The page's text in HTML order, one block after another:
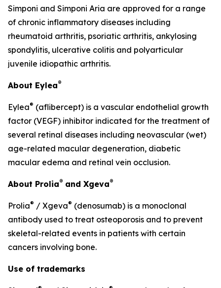
Simponi and Simponi Aria are approved for a range
of chronic inflammatory diseases including
rheumatoid arthritis, psoriatic arthritis, ankylosing
spondylitis, ulcerative colitis and polyarticular
juvenile idiopathic arthritis.
About Eylea®
Eylea® (aflibercept) is a vascular endothelial growth
factor (VEGF) inhibitor indicated for the treatment of
several retinal diseases including neovascular (wet)
age-related macular degeneration, diabetic
macular edema and retinal vein occlusion.
About Prolia® and Xgeva®
Prolia® / Xgeva® (denosumab) is a monoclonal
antibody used to treat osteoporosis and to prevent
skeletal-related events in patients with certain
cancers involving bone.
Use of trademarks